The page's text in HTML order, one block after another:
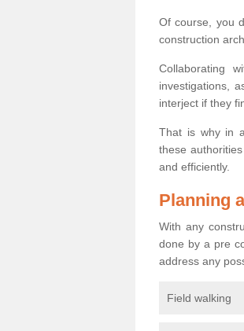
Of course, you
construction
Collaborating
investigations,
interject if they
That is why in
these
and efficiently.
Planning
With any
done by a pre
address any
Field walking